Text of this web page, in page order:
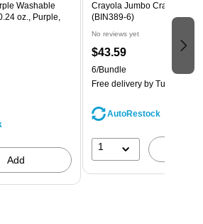
Washable
oz., Purple,
Add
Crayola Jumbo Crayons, 8/
(BIN389-6)
No reviews yet
$43.59
6/Bundle
Free delivery by Tue, Aug 18
AutoRestock
1